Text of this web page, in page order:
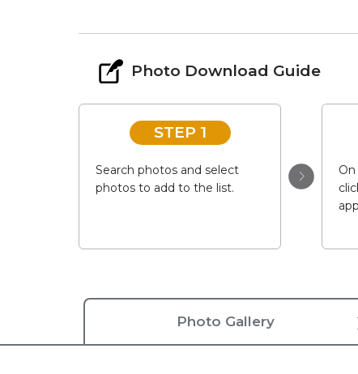
Photo Download Guide
STEP 1
Search photos and select
photos to add to the list.
Photo Gallery